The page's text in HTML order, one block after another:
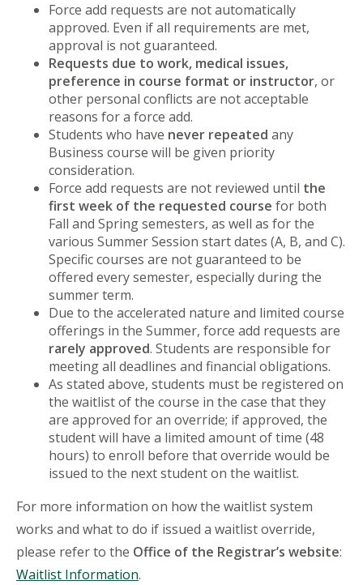
Force add requests are not automatically
approved. Even if all requirements are met,
approval is not guaranteed.
Requests due to work, medical issues,
preference in course format or instructor, or
other personal conflicts are not acceptable
reasons for a force add.
Students who have never repeated any
Business course will be given priority
consideration.
Force add requests are not reviewed until the
first week of the requested course for both
Fall and Spring semesters, as well as for the
various Summer Session start dates (A, B, and C).
Specific courses are not guaranteed to be
offered every semester, especially during the
summer term.
Due to the accelerated nature and limited course
offerings in the Summer, force add requests are
rarely approved. Students are responsible for
meeting all deadlines and financial obligations.
As stated above, students must be registered on
the waitlist of the course in the case that they
are approved for an override; if approved, the
student will have a limited amount of time (48
hours) to enroll before that override would be
issued to the next student on the waitlist.
For more information on how the waitlist system
works and what to do if issued a waitlist override,
please refer to the Office of the Registrar’s website:
Waitlist Information.